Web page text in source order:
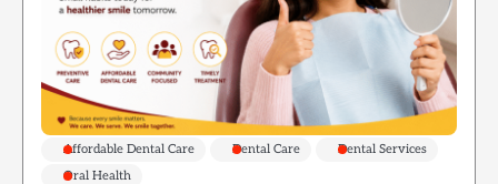
Affordable Dental Care Dental Care
Dental Services
Oral Health